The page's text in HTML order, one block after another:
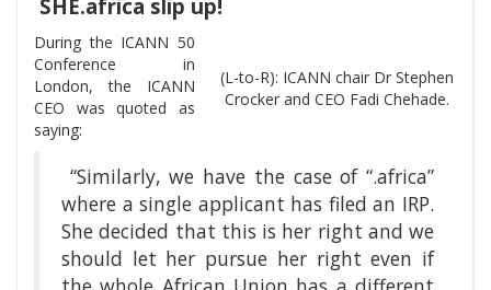
SHE.africa slip up!
(L-to-R): ICANN chair Dr Stephen
Crocker and CEO Fadi Chehade.
During the ICANN 50
Conference in
London, the ICANN
CEO was quoted as
saying:
“Similarly, we have the case of “.africa”
where a single applicant has filed an IRP.
She decided that this is her right and we
should let her pursue her right even if